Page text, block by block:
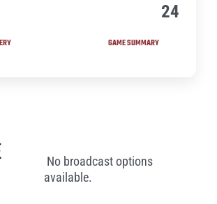
24
GAME SUMMARY
No broadcast options
available.